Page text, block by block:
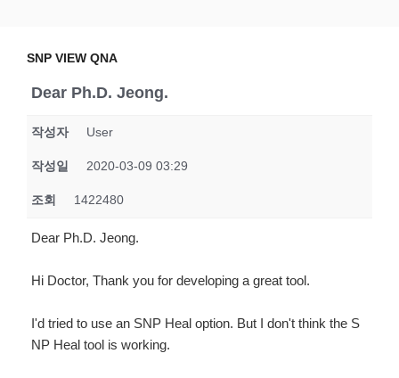
contentSNP VIEW QNA
Dear Ph.D. Jeong.
작성자 User
작성일 2020-03-09 03:29
조회 1422480
Dear Ph.D. Jeong.
Hi Doctor, Thank you for developing a great tool.
I'd tried to use an SNP Heal option. But I don't think the S
NP Heal tool is working.